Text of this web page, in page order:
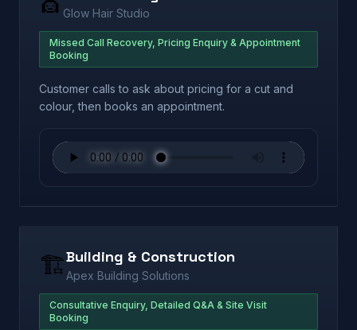
Glow Hair Studio
Missed Call Recovery, Pricing Enquiry & Appointment
Booking
Customer calls to ask about pricing for a cut and
colour, then books an appointment.
🏗️Building & Construction
Apex Building Solutions
Consultative Enquiry, Detailed Q&A & Site Visit
Booking